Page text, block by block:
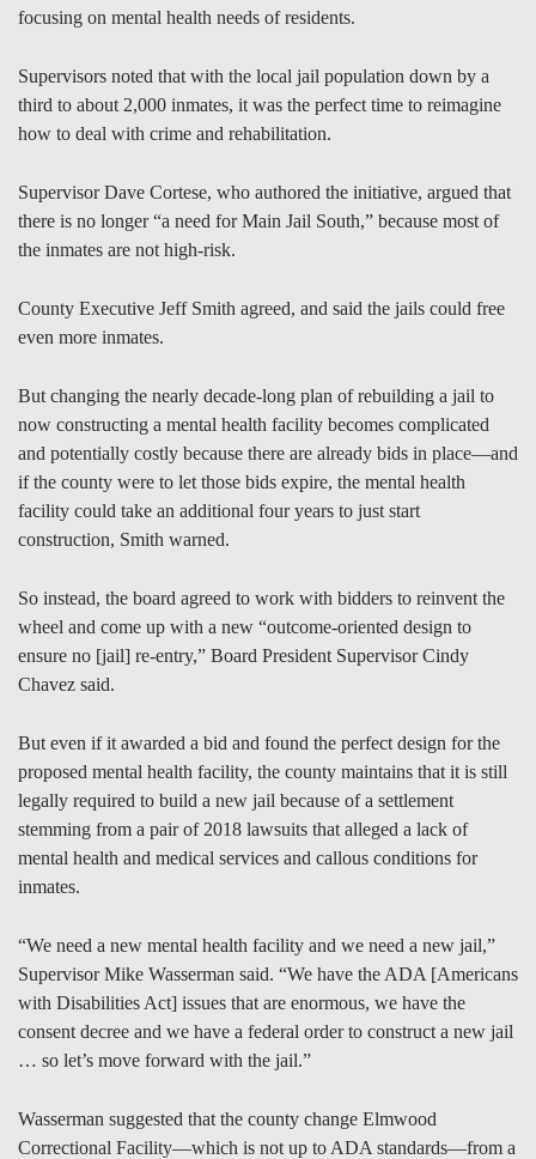
focusing on mental health needs of residents.
Supervisors noted that with the local jail population down by a
third to about 2,000 inmates, it was the perfect time to reimagine
how to deal with crime and rehabilitation.
Supervisor Dave Cortese, who authored the initiative, argued that
there is no longer “a need for Main Jail South,” because most of
the inmates are not high-risk.
County Executive Jeff Smith agreed, and said the jails could free
even more inmates.
But changing the nearly decade-long plan of rebuilding a jail to
now constructing a mental health facility becomes complicated
and potentially costly because there are already bids in place—and
if the county were to let those bids expire, the mental health
facility could take an additional four years to just start
construction, Smith warned.
So instead, the board agreed to work with bidders to reinvent the
wheel and come up with a new “outcome-oriented design to
ensure no [jail] re-entry,” Board President Supervisor Cindy
Chavez said.
But even if it awarded a bid and found the perfect design for the
proposed mental health facility, the county maintains that it is still
legally required to build a new jail because of a settlement
stemming from a pair of 2018 lawsuits that alleged a lack of
mental health and medical services and callous conditions for
inmates.
“We need a new mental health facility and we need a new jail,”
Supervisor Mike Wasserman said. “We have the ADA [Americans
with Disabilities Act] issues that are enormous, we have the
consent decree and we have a federal order to construct a new jail
… so let’s move forward with the jail.”
Wasserman suggested that the county change Elmwood
Correctional Facility—which is not up to ADA standards—from a